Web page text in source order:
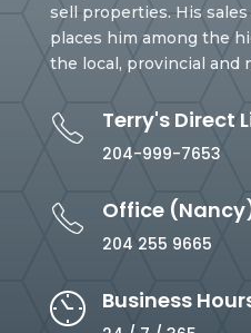
sell properties. His
places him among the
the local, provincial and
Terry's Direct
204-999-7653
Office
204 255 9665
Business